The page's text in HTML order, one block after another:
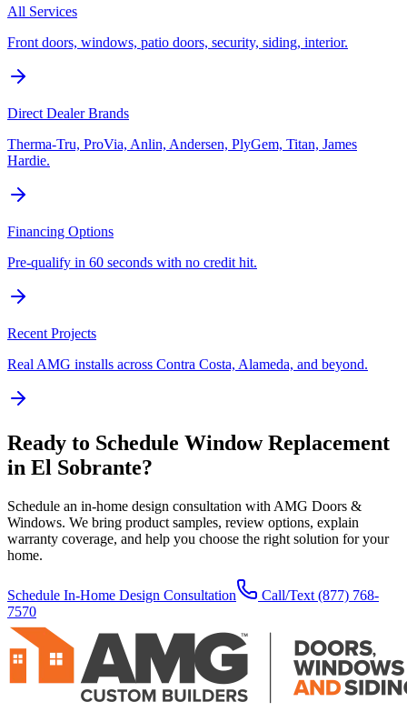
All Services
Front doors, windows, patio doors, security, siding, interior.
Direct Dealer Brands
Therma-Tru, ProVia, Anlin, Andersen, PlyGem, Titan, James
Hardie.
Financing Options
Pre-qualify in 60 seconds with no credit hit.
Recent Projects
Real AMG installs across Contra Costa, Alameda, and beyond.
Ready to Schedule Window Replacement
in El Sobrante?
Schedule an in-home design consultation with AMG Doors &
Windows. We bring product samples, review options, explain
warranty coverage, and help you choose the right solution for your
home.
Schedule In-Home Design Consultation Call/Text (877) 768-
7570